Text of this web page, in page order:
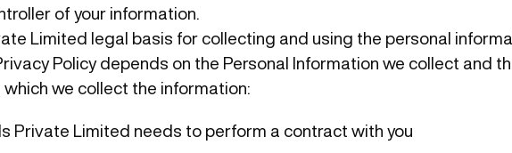
of your information.
Limited legal basis for collecting and using the personal
Policy depends on the Personal Information we collect and
we collect the information:
Private Limited needs to perform a contract with you